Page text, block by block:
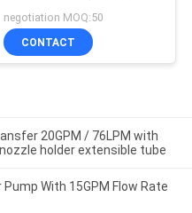
13' Hose and Manual
Nozzle
negotiation MOQ:50
CONTACT
20GPM / 76LPM with
holder extensible tube
With 15GPM Flow Rate